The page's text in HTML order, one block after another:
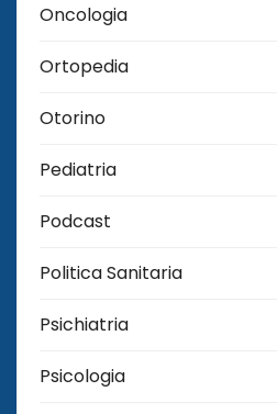
Oncologia
Ortopedia
Otorino
Pediatria
Podcast
Politica Sanitaria
Psichiatria
Psicologia